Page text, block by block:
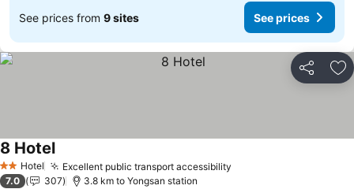
See prices from 9 sites See prices
Share
2 StarsHotel Excellent public transport accessibility
8 Hotel
7.0 307 3.8 km to Yongsan station